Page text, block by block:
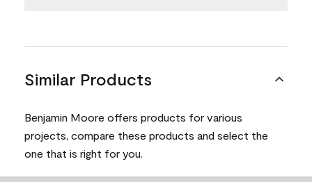
Similar Products
Benjamin Moore offers products for various
projects, compare these products and select the
one that is right for you.